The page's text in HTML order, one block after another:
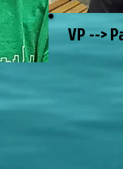
VP -->